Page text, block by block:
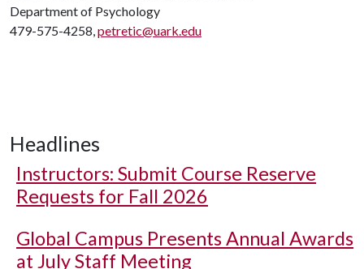
Department of Psychology
479-575-4258,petretic@uark.edu
Headlines
Instructors: Submit Course Reserve
Requests for Fall 2026
Global Campus Presents Annual Awards
at July Staff Meeting